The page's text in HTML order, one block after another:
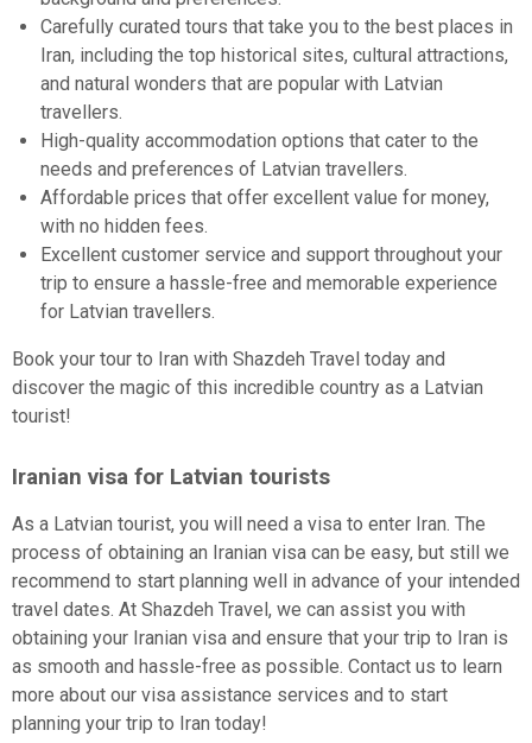
Carefully curated tours that take you to the best places in
Iran, including the top historical sites, cultural attractions,
and natural wonders that are popular with Latvian
travellers.
High-quality accommodation options that cater to the
needs and preferences of Latvian travellers.
Affordable prices that offer excellent value for money,
with no hidden fees.
Excellent customer service and support throughout your
trip to ensure a hassle-free and memorable experience
for Latvian travellers.
Book your tour to Iran with Shazdeh Travel today and
discover the magic of this incredible country as a Latvian
tourist!
Iranian visa for Latvian tourists
As a Latvian tourist, you will need a visa to enter Iran. The
process of obtaining an Iranian visa can be easy, but still we
recommend to start planning well in advance of your intended
travel dates. At Shazdeh Travel, we can assist you with
obtaining your Iranian visa and ensure that your trip to Iran is
as smooth and hassle-free as possible. Contact us to learn
more about our visa assistance services and to start
planning your trip to Iran today!